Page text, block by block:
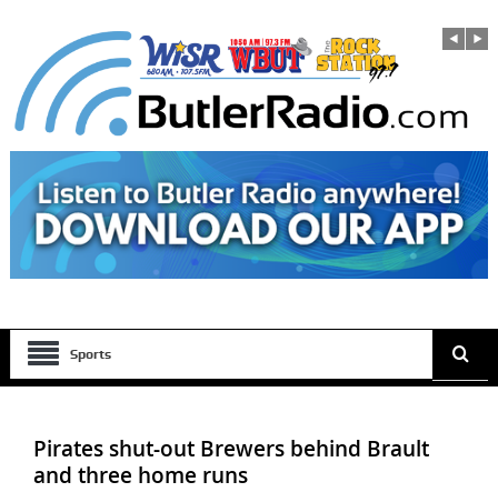
Sports
Pirates shut-out Brewers behind Brault
and three home runs